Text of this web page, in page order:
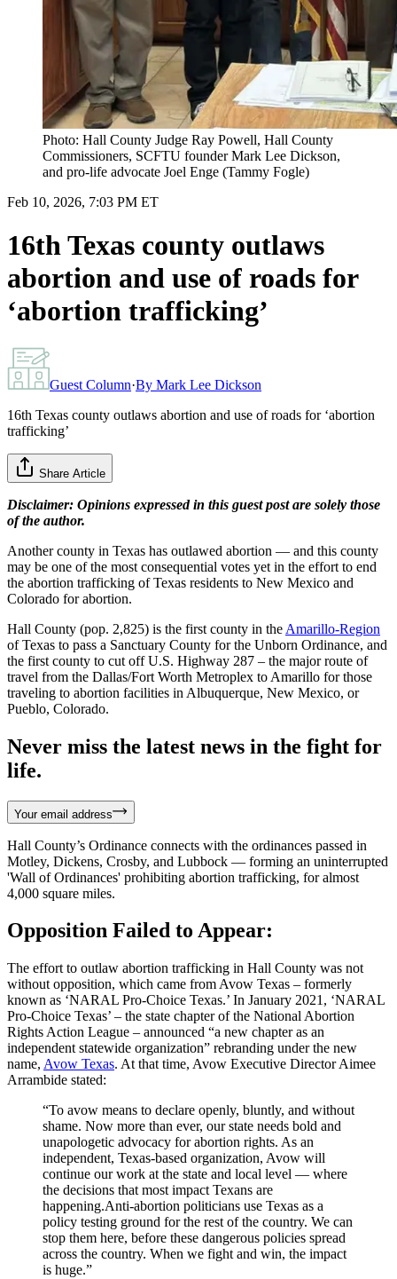
Photo: Hall County Judge Ray Powell, Hall County
Commissioners, SCFTU founder Mark Lee Dickson,
and pro-life advocate Joel Enge (Tammy Fogle)
Feb 10, 2026, 7:03 PM ET
16th Texas county outlaws
abortion and use of roads for
‘abortion trafficking’
Guest Column·By Mark Lee Dickson
16th Texas county outlaws abortion and use of roads for ‘abortion
trafficking’
Share Article
Disclaimer: Opinions expressed in this guest post are solely those
of the author.
Another county in Texas has outlawed abortion — and this county
may be one of the most consequential votes yet in the effort to end
the abortion trafficking of Texas residents to New Mexico and
Colorado for abortion.
Hall County (pop. 2,825) is the first county in the Amarillo-Region
of Texas to pass a Sanctuary County for the Unborn Ordinance, and
the first county to cut off U.S. Highway 287 – the major route of
travel from the Dallas/Fort Worth Metroplex to Amarillo for those
traveling to abortion facilities in Albuquerque, New Mexico, or
Pueblo, Colorado.
Never miss the latest news in the fight for
life.
Your email address
Hall County’s Ordinance connects with the ordinances passed in
Motley, Dickens, Crosby, and Lubbock — forming an uninterrupted
'Wall of Ordinances' prohibiting abortion trafficking, for almost
4,000 square miles.
Opposition Failed to Appear:
The effort to outlaw abortion trafficking in Hall County was not
without opposition, which came from Avow Texas – formerly
known as ‘NARAL Pro-Choice Texas.’ In January 2021, ‘NARAL
Pro-Choice Texas’ – the state chapter of the National Abortion
Rights Action League – announced “a new chapter as an
independent statewide organization” rebranding under the new
name, Avow Texas. At that time, Avow Executive Director Aimee
Arrambide stated:
“To avow means to declare openly, bluntly, and without
shame. Now more than ever, our state needs bold and
unapologetic advocacy for abortion rights. As an
independent, Texas-based organization, Avow will
continue our work at the state and local level — where
the decisions that most impact Texans are
happening.Anti-abortion politicians use Texas as a
policy testing ground for the rest of the country. We can
stop them here, before these dangerous policies spread
across the country. When we fight and win, the impact
is huge.”